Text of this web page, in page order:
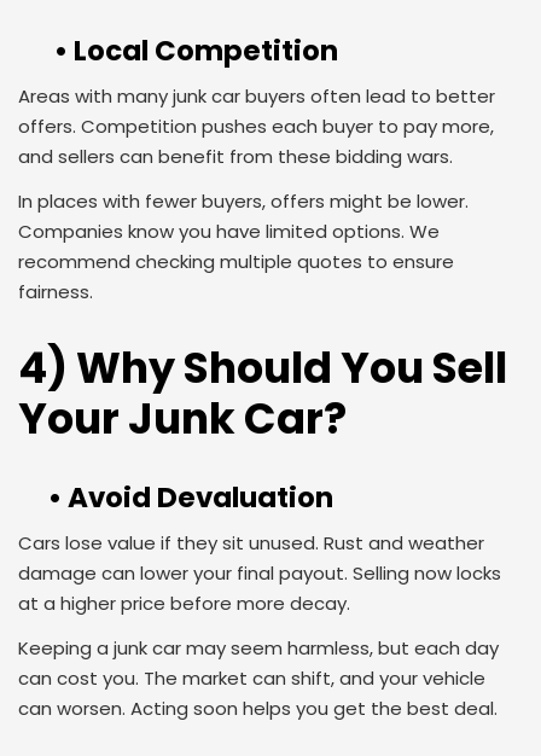
• Local Competition
Areas with many junk car buyers often lead to better
offers. Competition pushes each buyer to pay more,
and sellers can benefit from these bidding wars.
In places with fewer buyers, offers might be lower.
Companies know you have limited options. We
recommend checking multiple quotes to ensure
fairness.
4) Why Should You Sell
Your Junk Car?
• Avoid Devaluation
Cars lose value if they sit unused. Rust and weather
damage can lower your final payout. Selling now locks
at a higher price before more decay.
Keeping a junk car may seem harmless, but each day
can cost you. The market can shift, and your vehicle
can worsen. Acting soon helps you get the best deal.